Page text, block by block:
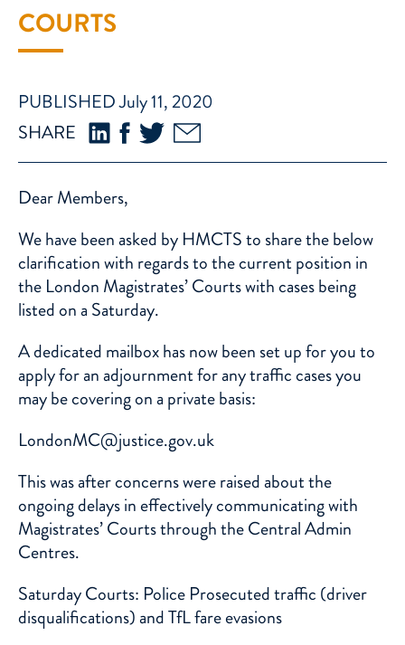
COURTS
PUBLISHED July 11, 2020
SHARE
Dear Members,
We have been asked by HMCTS to share the below
clarification with regards to the current position in
the London Magistrates’ Courts with cases being
listed on a Saturday.
A dedicated mailbox has now been set up for you to
apply for an adjournment for any traffic cases you
may be covering on a private basis:
LondonMC@justice.gov.uk
This was after concerns were raised about the
ongoing delays in effectively communicating with
Magistrates’ Courts through the Central Admin
Centres.
Saturday Courts: Police Prosecuted traffic (driver
disqualifications) and TfL fare evasions